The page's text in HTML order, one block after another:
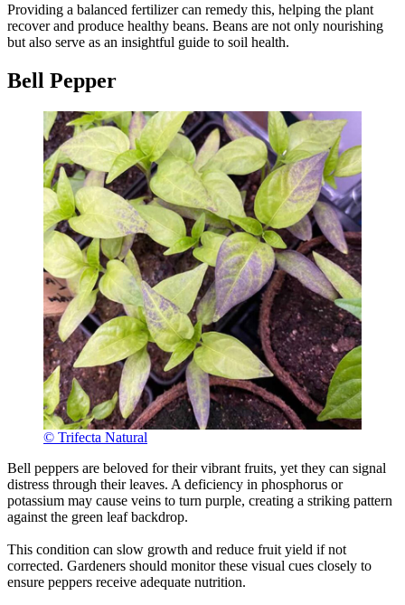
Providing a balanced fertilizer can remedy this, helping the plant
recover and produce healthy beans. Beans are not only nourishing
but also serve as an insightful guide to soil health.
Bell Pepper
© Trifecta Natural
Bell peppers are beloved for their vibrant fruits, yet they can signal
distress through their leaves. A deficiency in phosphorus or
potassium may cause veins to turn purple, creating a striking pattern
against the green leaf backdrop.
This condition can slow growth and reduce fruit yield if not
corrected. Gardeners should monitor these visual cues closely to
ensure peppers receive adequate nutrition.